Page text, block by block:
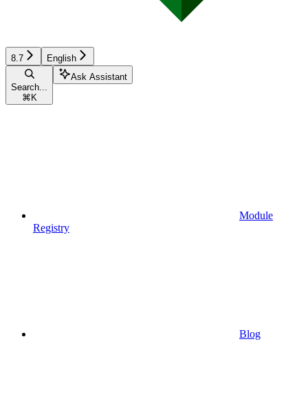
8.7 English
Search...
⌘ K
Ask Assistant
Module
Registry
Blog